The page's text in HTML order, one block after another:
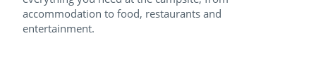
accommodation to food, restaurants and
entertainment.